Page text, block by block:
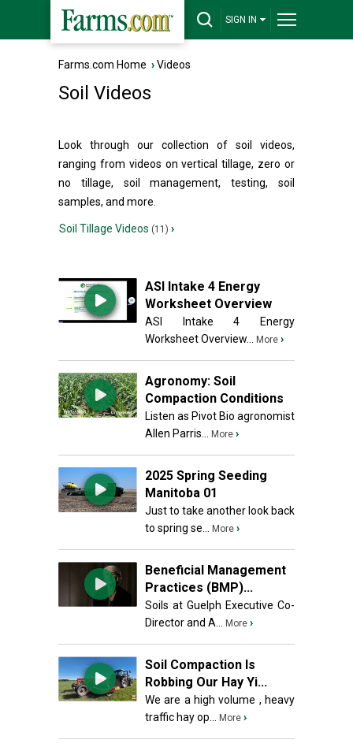
SIGN IN
Farms.com Home ›Videos
Soil Videos
Look through our collection of soil videos,
ranging from videos on vertical tillage, zero or
no tillage, soil management, testing, soil
samples, and more.
Soil Tillage Videos (11) ›
ASI Intake 4 Energy
Worksheet Overview
ASI Intake 4 Energy
Worksheet Overview...
More ›
Agronomy: Soil
Compaction Conditions
Listen as Pivot Bio agronomist
Allen Parris...
More ›
2025 Spring Seeding
Manitoba 01
Just to take another look back
to spring se...
More ›
Beneficial Management
Practices (BMP)...
Soils at Guelph Executive Co-
Director and A...
More ›
Soil Compaction Is
Robbing Our Hay Yi...
We are a high volume , heavy
traffic hay op...
More ›